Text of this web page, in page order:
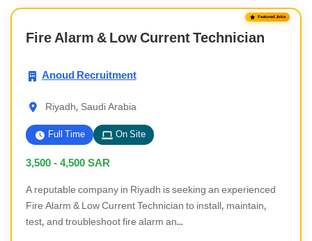
Featured Jobs
Fire Alarm & Low Current Technician
Anoud Recruitment
Riyadh, Saudi Arabia
Full Time On Site
3,500 - 4,500 SAR
A reputable company in Riyadh is seeking an experienced
Fire Alarm & Low Current Technician to install, maintain,
test, and troubleshoot fire alarm an...